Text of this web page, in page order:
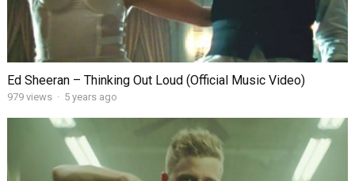
Ed Sheeran – Thinking Out Loud (Official Music Video)
979views · 5 years ago